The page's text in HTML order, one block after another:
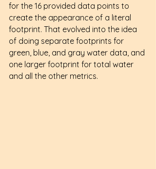
for the 16 provided data points to
create the appearance of a literal
footprint. That evolved into the idea
of doing separate footprints for
green, blue, and gray water data, and
one larger footprint for total water
and all the other metrics.